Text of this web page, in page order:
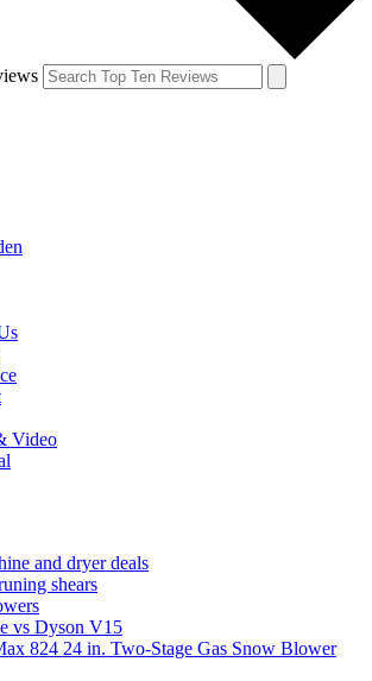
Video
and dryer deals
shears
vs Dyson V15
824 24 in. Two-Stage Gas Snow Blower